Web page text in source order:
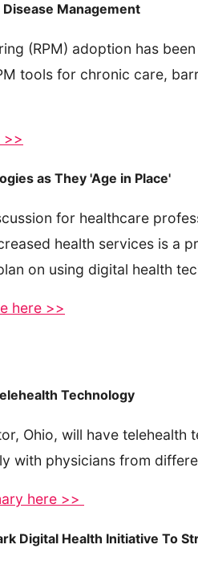
Management
(RPM) adoption has
tools for chronic care,
>>
as They 'Age in Place'
for healthcare
health services is a
on using digital health
here >>
Technology
Ohio, will have
with physicians from
here >>
Digital Health Initiative To